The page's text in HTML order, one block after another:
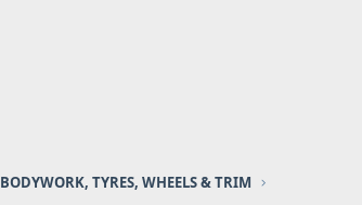
BODYWORK, TYRES, WHEELS & TRIM